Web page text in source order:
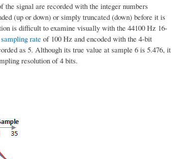
signal are recorded with the integer numbers
(up or down) or simply truncated (down) before it is
is difficult to examine visually with the 44100 Hz 16-
sampling rateof 100 Hz and encoded with the 4-bit
as 5. Although its true value at sample 6 is 5.476, it
resolution of 4 bits.